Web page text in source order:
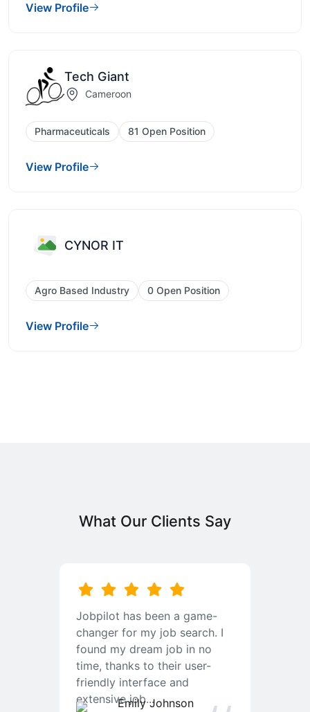
View Profile
Tech Giant
Cameroon
Pharmaceuticals 81 Open Position
View Profile
CYNOR IT
Agro Based Industry 0 Open Position
View Profile
What Our Clients Say
Jobpilot has been a game-
changer for my job search. I
found my dream job in no
time, thanks to their user-
friendly interface and
extensive job...Emily Johnson